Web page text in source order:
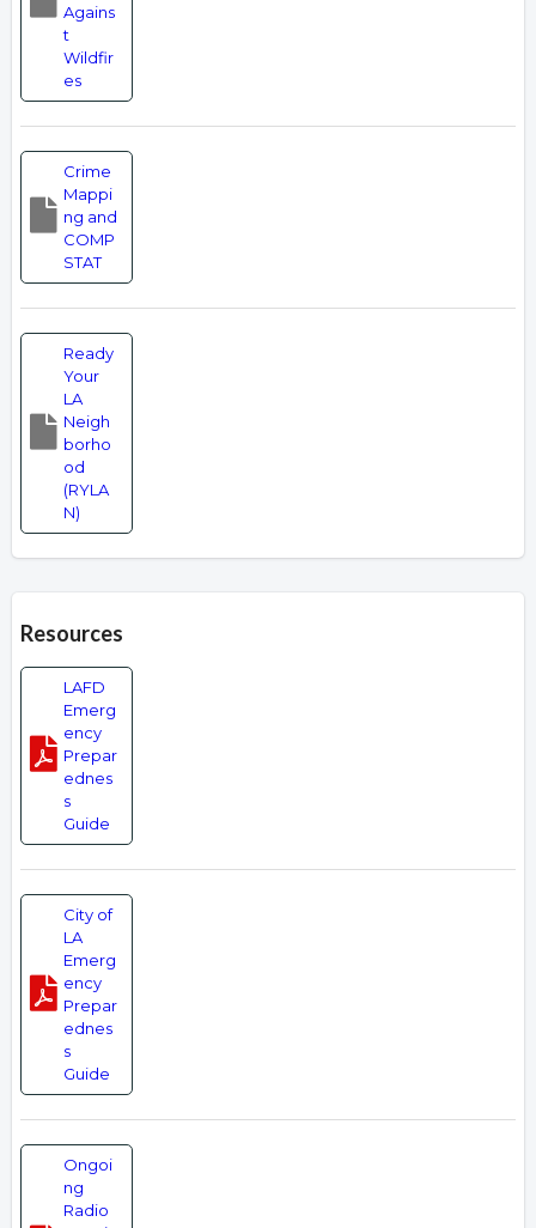
Agains
t
Wildfir
es
Crime
Mappi
ng and
COMP
STAT
Ready
Your
LA
Neigh
borho
od
(RYLA
N)
Resources
LAFD
Emerg
ency
Prepar
ednes
s
Guide
City of
LA
Emerg
ency
Prepar
ednes
s
Guide
Ongoi
ng
Radio